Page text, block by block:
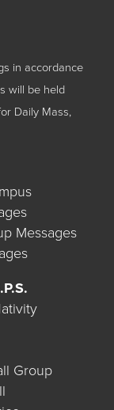
in accordance
will be held
Daily Mass,
Messages
Group